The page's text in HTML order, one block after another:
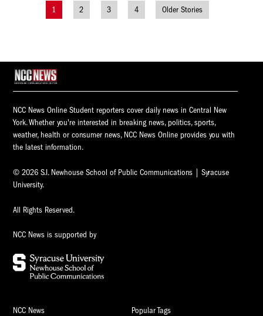
Posts
1 2 3 4 Older Stories
NCC News Online Student reporters cover daily news in Central New
York. Whether you're interested in breaking news, politics, sports,
weather, health or consumer news, NCC News Online provides you with
the latest information.
© 2026 S.I. Newhouse School of Public Communications | Syracuse
University.
All Rights Reserved.
NCC News is supported by
NCC News Popular Tags